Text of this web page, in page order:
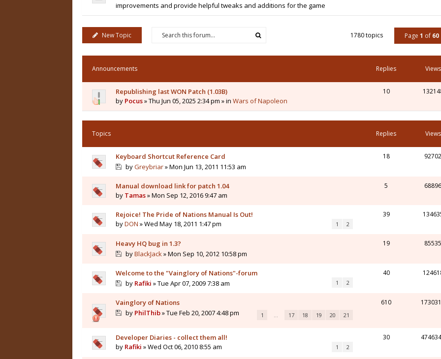
improvements and provide helpful tweaks and additions for the game
New Topic 1780 topics Page 1 of 60
Announcements Replies Views
Republishing last WON Patch (1.03B)
by Pocus» Thu Jun 05, 2025 2:34 pm » in Wars of Napoleon
10
Topics Replies Views
Keyboard Shortcut Reference Card
byGreybriar» Mon Jun 13, 2011 11:53 am
18 92702
Manual download link for patch 1.04
by Tamas» Mon Sep 12, 2016 9:47 am
5 68896
Rejoice! The Pride of Nations Manual Is Out!
byDON » Wed May 18, 2011 1:47 pm 1 2
39
Heavy HQ bug in 1.3?
byBlackJack» Mon Sep 10, 2012 10:58 pm
19 85535
Welcome to the "Vainglory of Nations"-forum
by Rafiki » Tue Apr 07, 2009 7:38 am 1 2
40
Vainglory of Nations
by PhilThib» Tue Feb 20, 2007 4:48 pm 1 … 17 18 19 20 21
610
Developer Diaries - collect them all!
by Rafiki » Wed Oct 06, 2010 8:55 am 1 2
30